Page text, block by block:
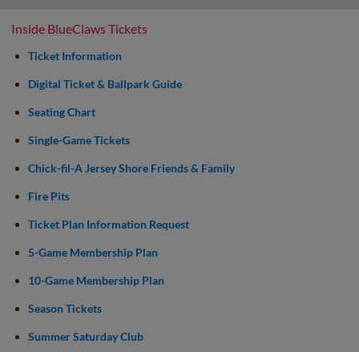
Inside BlueClaws Tickets
Ticket Information
Digital Ticket & Ballpark Guide
Seating Chart
Single-Game Tickets
Chick-fil-A Jersey Shore Friends & Family
Fire Pits
Ticket Plan Information Request
5-Game Membership Plan
10-Game Membership Plan
Season Tickets
Summer Saturday Club